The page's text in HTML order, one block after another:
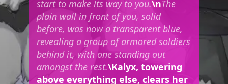
start to make its way to you.\nThe
plain wall in front of you, solid
before, was now a transparent blue,
revealing a group of armored soldiers
behind it, with one standing out
amongst the rest.\Kalyx, towering
above everything else, clears her